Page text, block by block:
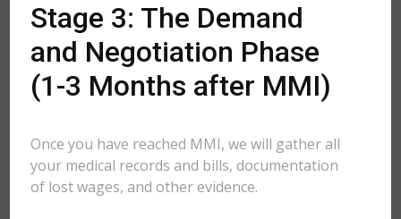
Stage 3: The Demand
and Negotiation Phase
(1-3 Months after MMI)
Once you have reached MMI, we will gather all
your medical records and bills, documentation
of lost wages, and other evidence.